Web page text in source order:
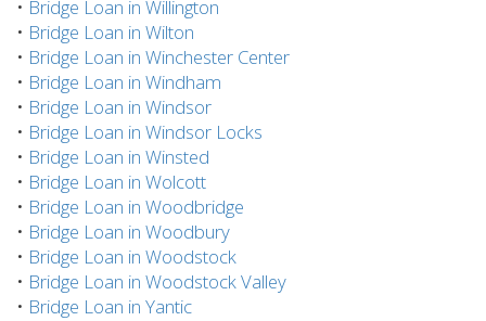
• Bridge Loan in Willington
• Bridge Loan in Wilton
• Bridge Loan in Winchester Center
• Bridge Loan in Windham
• Bridge Loan in Windsor
• Bridge Loan in Windsor Locks
• Bridge Loan in Winsted
• Bridge Loan in Wolcott
• Bridge Loan in Woodbridge
• Bridge Loan in Woodbury
• Bridge Loan in Woodstock
• Bridge Loan in Woodstock Valley
• Bridge Loan in Yantic